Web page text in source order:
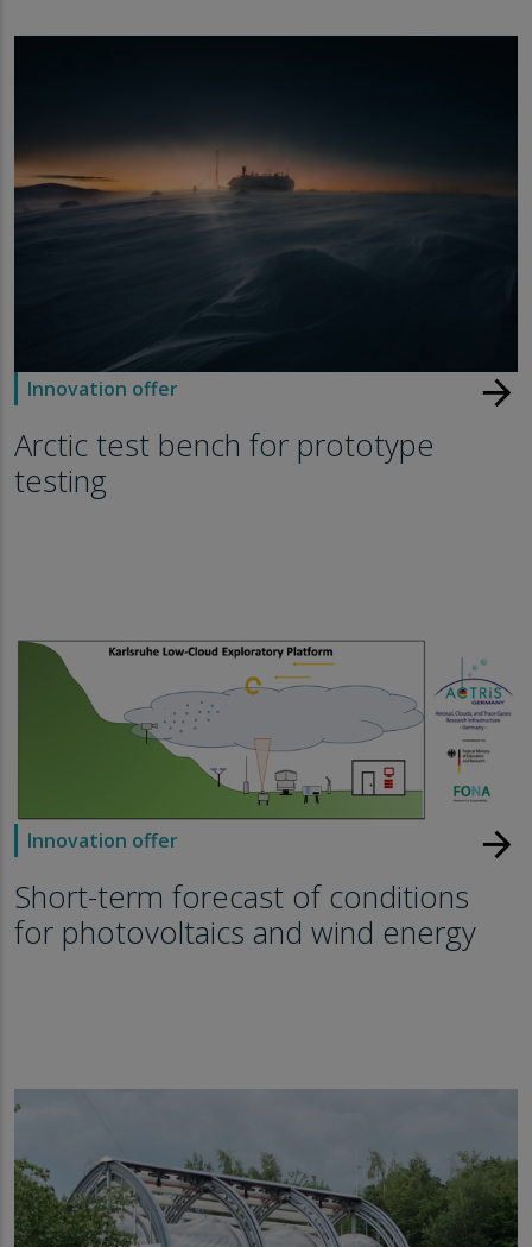
Innovation offer
Arctic test bench for prototype
testing
arrow_forward
Innovation offer
Short-term forecast of conditions
for photovoltaics and wind energy
arrow_forward